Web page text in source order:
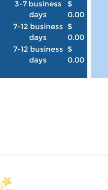
3-7 business
days
$
0.00
7-12 business
days
$
0.00
7-12 business
days
$
0.00